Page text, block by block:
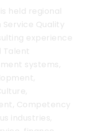
held regional
Quality
experience
Talent
systems,
Competency
industries,